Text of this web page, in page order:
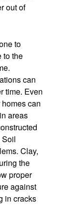
out of
to
to the
can
time. Even
can
areas
Soil
Clay,
the
proper
against
in cracks